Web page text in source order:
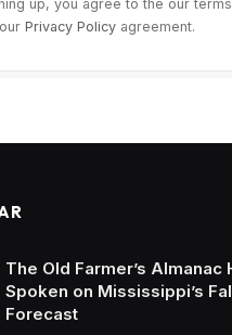
up, you agree to the our
our Privacy Policyagreement.
The Old Farmer’s Almanac
Spoken on Mississippi’s
Forecast